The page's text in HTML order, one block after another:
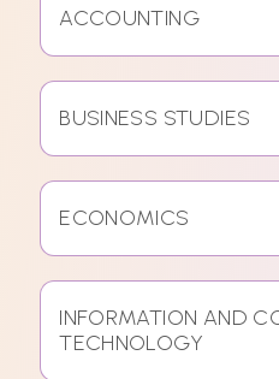
ACCOUNTING
BUSINESS STUDIES
ECONOMICS
INFORMATION AND
TECHNOLOGY